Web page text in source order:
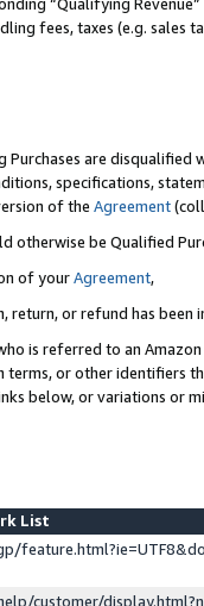
fees, taxes (e.g. sales
are disqualified
specifications,
of the Agreement
otherwise be Qualified
of yourAgreement,
return, or refund has been
is referred to an
or other identifiers
below, or variations or
List
customer/